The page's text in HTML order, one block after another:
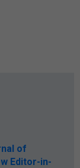
of
Editor-in-